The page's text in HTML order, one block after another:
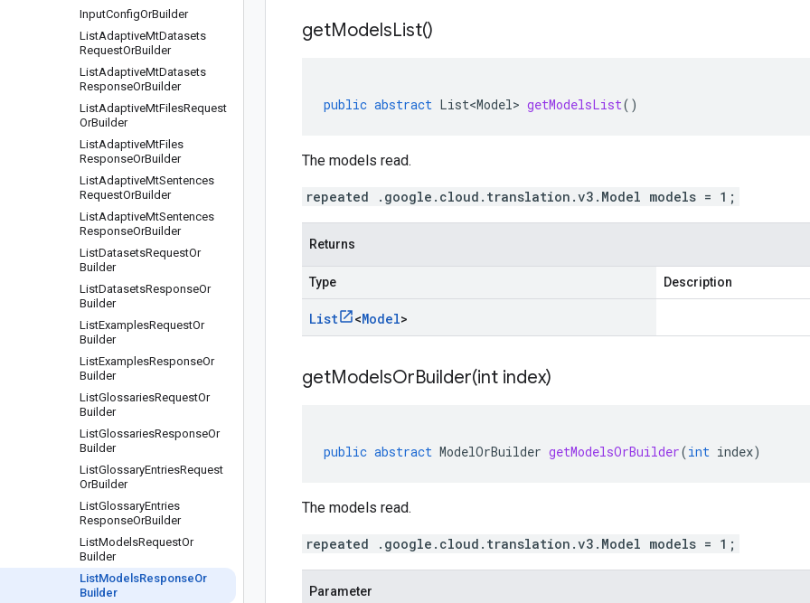
InputConfigOrBuilder
ListAdaptiveMtDatasets
RequestOrBuilder
ListAdaptiveMtDatasets
ResponseOrBuilder
ListAdaptiveMtFilesRequest
OrBuilder
ListAdaptiveMtFiles
ResponseOrBuilder
ListAdaptiveMtSentences
RequestOrBuilder
ListAdaptiveMtSentences
ResponseOrBuilder
ListDatasetsRequestOr
Builder
ListDatasetsResponseOr
Builder
ListExamplesRequestOr
Builder
ListExamplesResponseOr
Builder
ListGlossariesRequestOr
Builder
ListGlossariesResponseOr
Builder
ListGlossaryEntriesRequest
OrBuilder
ListGlossaryEntries
ResponseOrBuilder
ListModelsRequestOr
Builder
ListModelsResponseOr
Builder
getModelsList()
public abstract List<Model> getModelsList()
The models read.
repeated .google.cloud.translation.v3.Model models = 1;
Returns
Type Description
List <Model>
getModelsOrBuilder(int index)
public abstract ModelOrBuilder getModelsOrBuilder(int index)
The models read.
repeated .google.cloud.translation.v3.Model models = 1;
Parameter